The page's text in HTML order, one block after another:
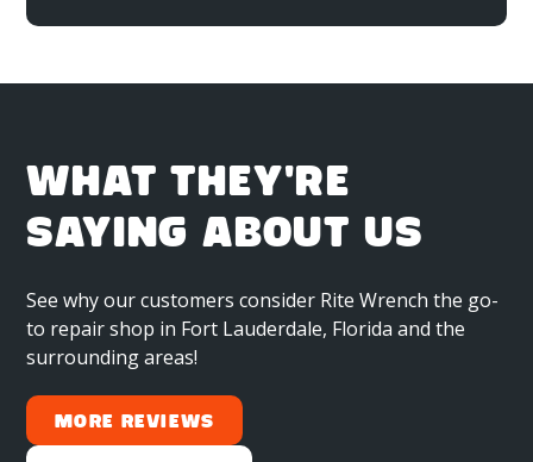
WHAT THEY'RE
SAYING ABOUT US
See why our customers consider Rite Wrench the go-
to repair shop in Fort Lauderdale, Florida and the
surrounding areas!
More Reviews